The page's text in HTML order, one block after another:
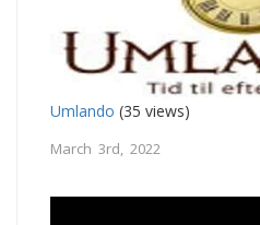
Umlando (35 views)
March 3rd, 2022